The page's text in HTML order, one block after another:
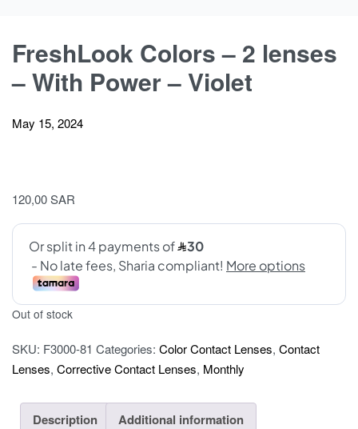
FreshLook Colors – 2 lenses
– With Power – Violet
May 15, 2024
120,00SAR
Out of stock
SKU: F3000-81 Categories: Color Contact Lenses, Contact
Lenses, Corrective Contact Lenses, Monthly
Description Additional information